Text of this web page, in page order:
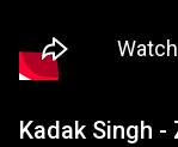
Kadak Singh -